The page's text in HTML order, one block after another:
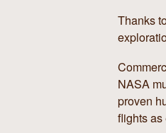
Thanks
NASA
proven
flights